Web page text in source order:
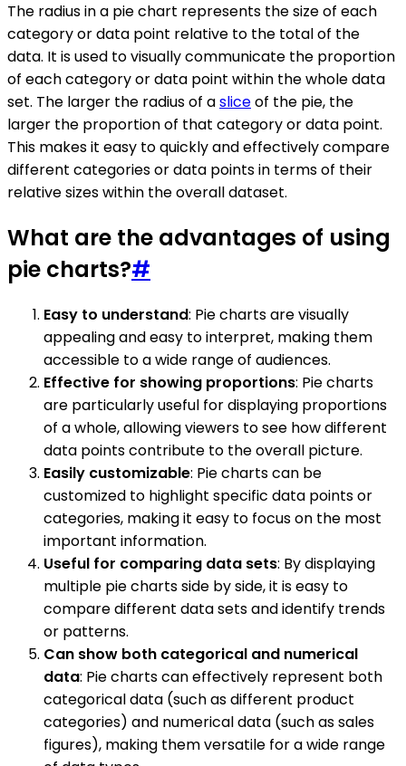
The radius in a pie chart represents the size of each
category or data point relative to the total of the
data. It is used to visually communicate the proportion
of each category or data point within the whole data
set. The larger the radius of asliceof the pie, the
larger the proportion of that category or data point.
This makes it easy to quickly and effectively compare
different categories or data points in terms of their
relative sizes within the overall dataset.
What are the advantages of using
pie charts?#
Easy to understand: Pie charts are visually
appealing and easy to interpret, making them
accessible to a wide range of audiences.
Effective for showing proportions: Pie charts
are particularly useful for displaying proportions
of a whole, allowing viewers to see how different
data points contribute to the overall picture.
Easily customizable: Pie charts can be
customized to highlight specific data points or
categories, making it easy to focus on the most
important information.
Useful for comparing data sets: By displaying
multiple pie charts side by side, it is easy to
compare different data sets and identify trends
or patterns.
Can show both categorical and numerical
data: Pie charts can effectively represent both
categorical data (such as different product
categories) and numerical data (such as sales
figures), making them versatile for a wide range